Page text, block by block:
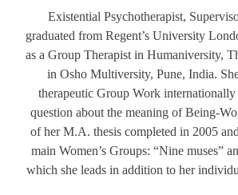
Existential Psychotherapist,
graduated from Regent’s University
as a Group Therapist in Humaniversity,
in Osho Multiversity, Pune, India.
therapeutic Group Work
question about the meaning of Being-
of her M.A. thesis completed in 2005
main Women’s Groups: “Nine muses”
which she leads in addition to her